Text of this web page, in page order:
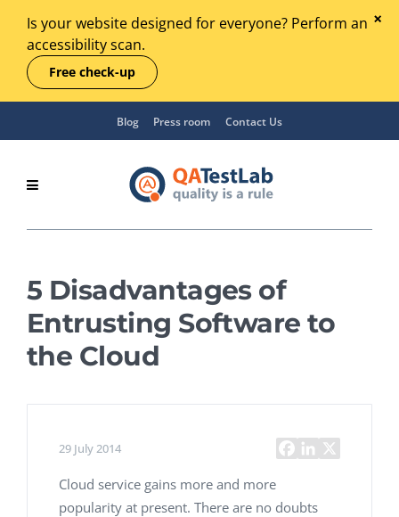
Is your website designed for everyone? Perform an
accessibility scan.
Free check-up
Blog Press room Contact Us
5 Disadvantages of
Entrusting Software to
the Cloud
29 July 2014
Cloud service gains more and more
popularity at present. There are no doubts